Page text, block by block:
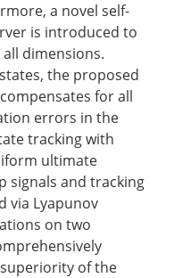
a novel self-
is introduced to
dimensions.
the proposed
for all
errors in the
tracking with
ultimate
signals and tracking
via Lyapunov
on two
of the